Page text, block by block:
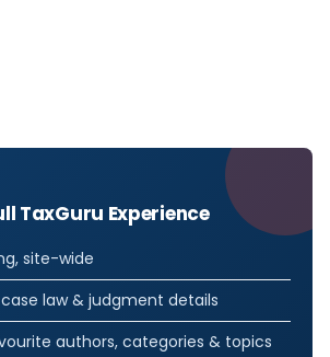
TaxGuru Experience
site-wide
law & judgment details
authors, categories & topics